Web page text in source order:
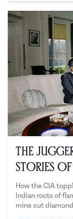
The
Stories of
How the CIA
Indian roots of
mine cut